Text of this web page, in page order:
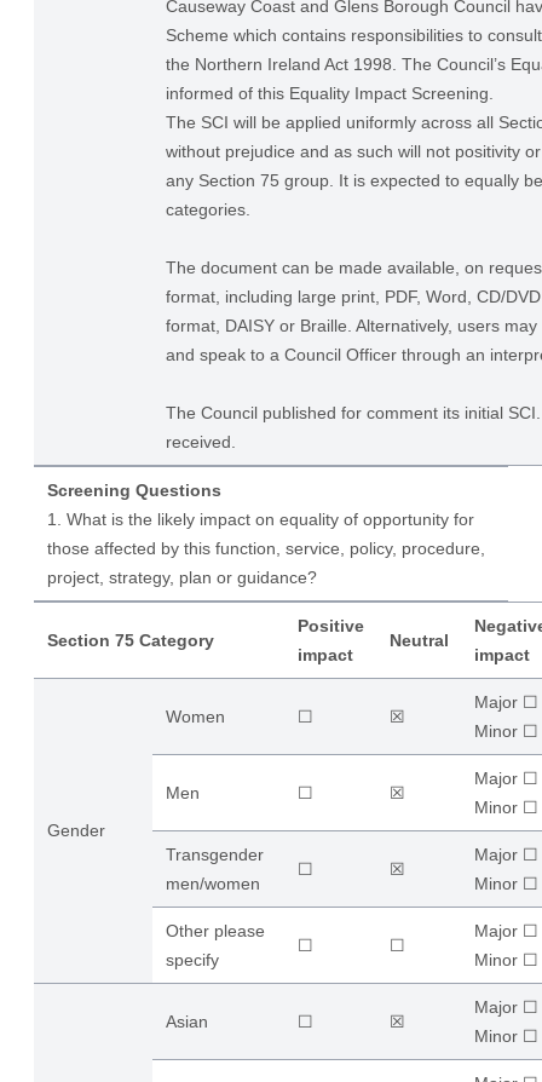
Causeway Coast and Glens Borough Council
Scheme which contains responsibilities to
the Northern Ireland Act 1998. The Council’s
informed of this Equality Impact Screening.
The SCI will be applied uniformly across all
without prejudice and as such will not positivity
any Section 75 group. It is expected to equally
categories.
The document can be made available, on
format, including large print, PDF, Word, CD/
format, DAISY or Braille. Alternatively, users
and speak to a Council Officer through an
The Council published for comment its initial
received.
Screening Questions
1. What is the likely impact on equality of opportunity for
those affected by this function, service, policy, procedure,
project, strategy, plan or guidance?
Section 75 Category
Positive
impact
Neutral
impact
Gender
Women ☐ ☒
Major ☐
​Minor ☐
Men ☐ ☒
Major ☐
​Minor ☐
Transgender
men/women
☐ ☒
Major ☐
​Minor ☐
Other please
specify
☐ ☐
Major ☐
​Minor ☐
Asian ☐ ☒
Major ☐
​Minor ☐